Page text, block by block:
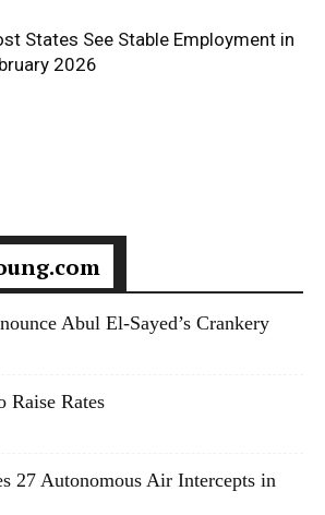
States See Stable Employment in
2026
Abul El-Sayed’s Crankery
Raise Rates
27 Autonomous Air Intercepts in